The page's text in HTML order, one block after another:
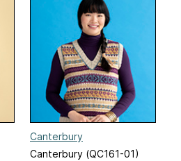
Canterbury
Canterbury (QC161-01)